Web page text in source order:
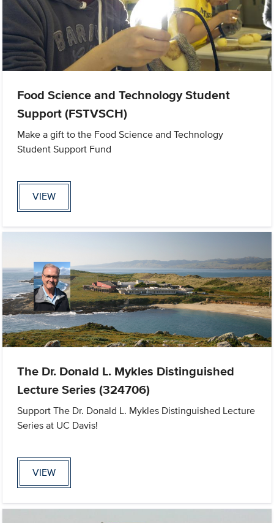
Food Science and Technology Student
Support (FSTVSCH)
Make a gift to the Food Science and Technology
Student Support Fund
VIEW
The Dr. Donald L. Mykles Distinguished
Lecture Series (324706)
Support The Dr. Donald L. Mykles Distinguished Lecture
Series at UC Davis!
VIEW